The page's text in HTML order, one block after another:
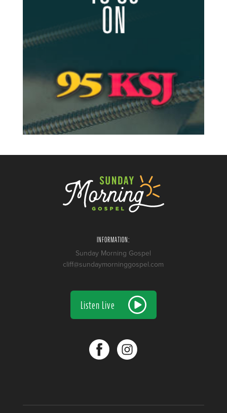
INFORMATION:
Sunday Morning Gospel
cliff@sundaymorninggospel.com
Listen Live